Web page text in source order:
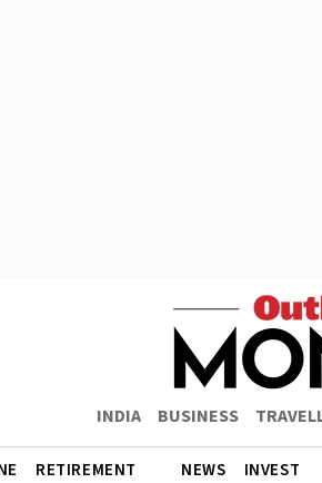
INDIA BUSINESS
RETIREMENT NEWS INVEST